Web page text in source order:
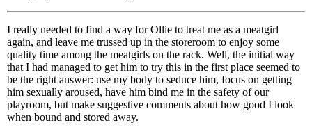
I really needed to find a way for Ollie to treat me as a meatgirl
again, and leave me trussed up in the storeroom to enjoy some
quality time among the meatgirls on the rack. Well, the initial way
that I had managed to get him to try this in the first place seemed to
be the right answer: use my body to seduce him, focus on getting
him sexually aroused, have him bind me in the safety of our
playroom, but make suggestive comments about how good I look
when bound and stored away.